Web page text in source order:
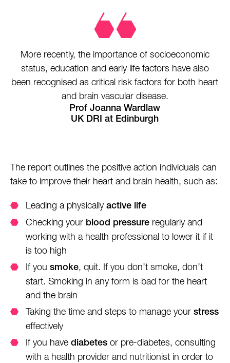
More recently, the importance of socioeconomic
status, education and early life factors have also
been recognised as critical risk factors for both heart
and brain vascular disease.
Prof Joanna Wardlaw
UK DRI at Edinburgh
The report outlines the positive action individuals can
take to improve their heart and brain health, such as:
Leading a physically active life
Checking your blood pressure regularly and
working with a health professional to lower it if it
is too high
If you smoke, quit. If you don’t smoke, don’t
start. Smoking in any form is bad for the heart
and the brain
Taking the time and steps to manage your stress
effectively
If you have diabetes or pre-diabetes, consulting
with a health provider and nutritionist in order to